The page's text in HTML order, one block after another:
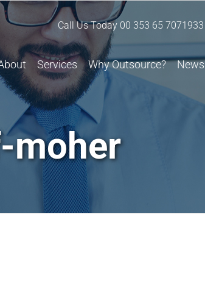
Call Us Today 00 353 65 7071933
Services Why Outsource? News